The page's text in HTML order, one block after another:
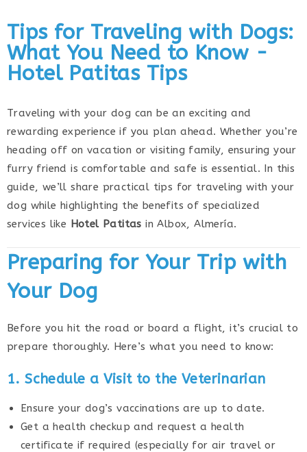
Tips for Traveling with Dogs:
What You Need to Know -
Hotel Patitas Tips
Traveling with your dog can be an exciting and
rewarding experience if you plan ahead. Whether you’re
heading off on vacation or visiting family, ensuring your
furry friend is comfortable and safe is essential. In this
guide, we’ll share practical tips for traveling with your
dog while highlighting the benefits of specialized
services like Hotel Patitas in Albox, Almería.
Preparing for Your Trip with
Your Dog
Before you hit the road or board a flight, it’s crucial to
prepare thoroughly. Here’s what you need to know:
1. Schedule a Visit to the Veterinarian
Ensure your dog’s vaccinations are up to date.
Get a health checkup and request a health
certificate if required (especially for air travel or